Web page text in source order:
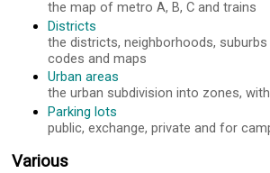
the map of metro A, B, C and trains
Districts
the districts, neighborhoods,
codes and maps
Urban areas
the urban subdivision into zones,
Parking lots
public, exchange, private and for
Various